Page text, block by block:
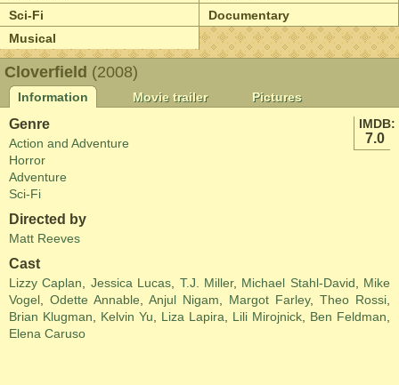
Sci-Fi
Documentary
Musical
Cloverfield (2008)
Information Movie trailer
Pictures
IMDB:
7.0
Genre
Action and Adventure
Horror
Adventure
Sci-Fi
Directed by
Matt Reeves
Cast
Lizzy Caplan Jessica Lucas T.J. Miller, Michael Stahl-David
Mike
Vogel
Odette Annable Anjul Nigam Margot Farley, Theo Rossi
Brian Klugman
Kelvin Yu Liza Lapira Lili Mirojnick Ben Feldman
Elena Caruso